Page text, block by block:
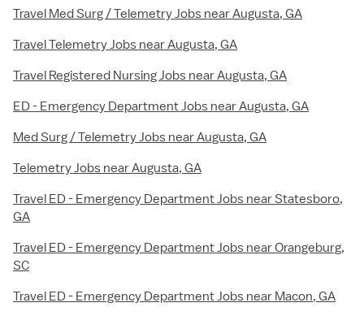
Travel Med Surg / Telemetry Jobs near Augusta, GA
Travel Telemetry Jobs near Augusta, GA
Travel Registered Nursing Jobs near Augusta, GA
ED - Emergency Department Jobs near Augusta, GA
Med Surg / Telemetry Jobs near Augusta, GA
Telemetry Jobs near Augusta, GA
Travel ED - Emergency Department Jobs near Statesboro,
GA
Travel ED - Emergency Department Jobs near Orangeburg,
SC
Travel ED - Emergency Department Jobs near Macon, GA